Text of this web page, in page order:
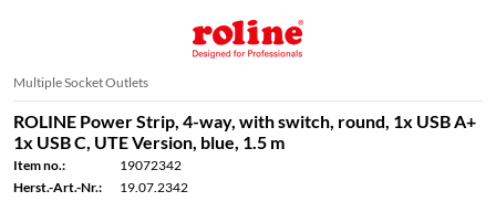
Multiple Socket Outlets
ROLINE Power Strip, 4-way, with switch, round, 1x USB A+
1x USB C, UTE Version, blue, 1.5 m
Item no.:
19072342
Herst.-Art.-Nr.:
19.07.2342